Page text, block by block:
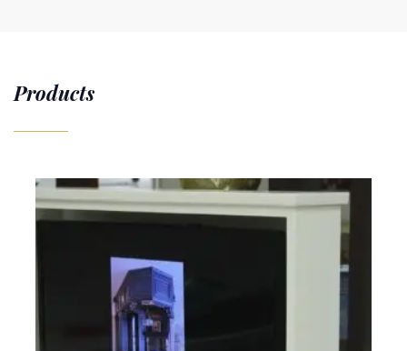
Products